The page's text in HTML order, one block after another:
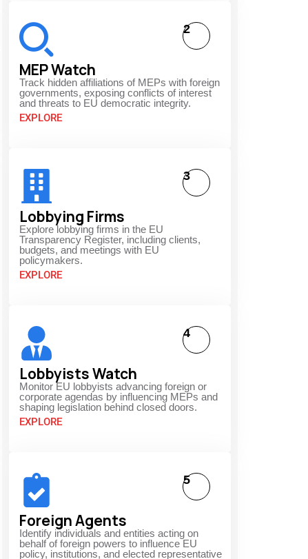
MEP Watch
Track hidden affiliations of MEPs with foreign
governments, exposing conflicts of interest
and threats to EU democratic integrity.
EXPLORE
2
Lobbying Firms
Explore lobbying firms in the EU
Transparency Register, including clients,
budgets, and meetings with EU
policymakers.
EXPLORE
3
Lobbyists Watch
Monitor EU lobbyists advancing foreign or
corporate agendas by influencing MEPs and
shaping legislation behind closed doors.
EXPLORE
4
Foreign Agents
Identify individuals and entities acting on
behalf of foreign powers to influence EU
policy, institutions, and elected representative
5